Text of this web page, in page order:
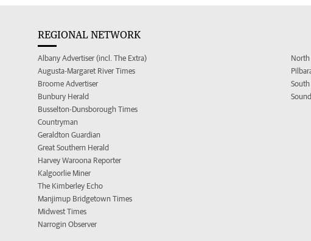
REGIONAL NETWORK
Albany Advertiser (incl. The Extra)
Augusta-Margaret River Times
Broome Advertiser
Bunbury Herald
Busselton-Dunsborough Times
Countryman
Geraldton Guardian
Great Southern Herald
Harvey Waroona Reporter
Kalgoorlie Miner
The Kimberley Echo
Manjimup Bridgetown Times
Midwest Times
Narrogin Observer
North